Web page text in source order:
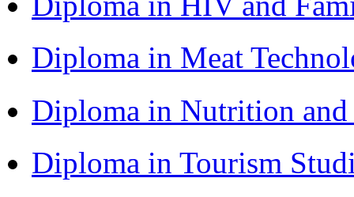
Diploma in Meat
Diploma in Nutrition
Diploma in Tourism